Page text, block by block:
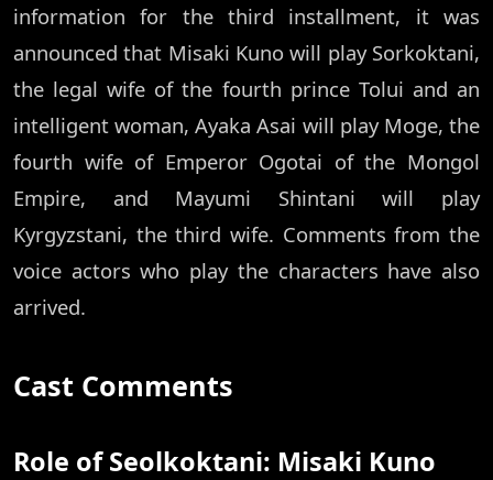
information for the third installment, it was
announced that Misaki Kuno will play Sorkoktani,
the legal wife of the fourth prince Tolui and an
intelligent woman, Ayaka Asai will play Moge, the
fourth wife of Emperor Ogotai of the Mongol
Empire, and Mayumi Shintani will play
Kyrgyzstani, the third wife. Comments from the
voice actors who play the characters have also
arrived.
Cast Comments
Role of Seolkoktani: Misaki Kuno